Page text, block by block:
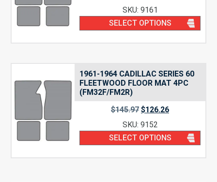
SKU: 9161
SELECT OPTIONS
1961-1964 CADILLAC SERIES 60
FLEETWOOD FLOOR MAT 4PC
(FM32F/FM2R)
$145.97 $126.26
SKU: 9152
SELECT OPTIONS